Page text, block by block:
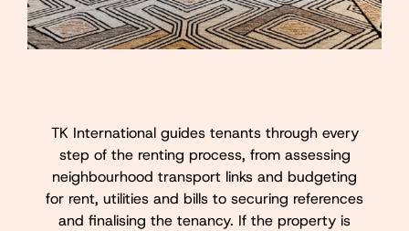
TK International guides tenants through every
step of the renting process, from assessing
neighbourhood transport links and budgeting
for rent, utilities and bills to securing references
and finalising the tenancy. If the property is